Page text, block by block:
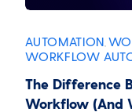
AUTOMATION
WORKFLOW
The Difference
Workflow (And